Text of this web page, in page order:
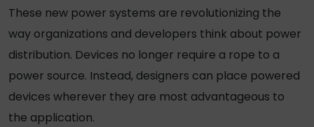
These new power systems are revolutionizing the
way organizations and developers think about power
distribution. Devices no longer require a rope to a
power source. Instead, designers can place powered
devices wherever they are most advantageous to
the application.